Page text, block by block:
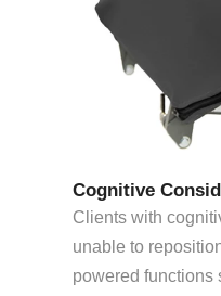
Cognitive
Clients with
unable to
powered functions